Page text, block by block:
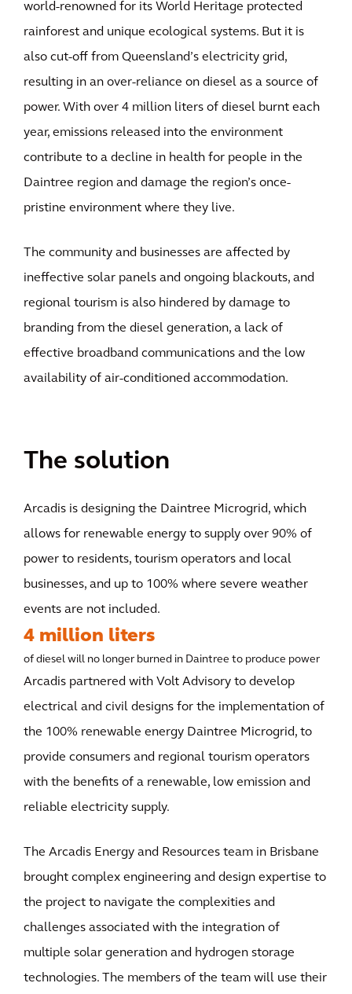
world-renowned for its World Heritage protected
rainforest and unique ecological systems. But it is
also cut-off from Queensland’s electricity grid,
resulting in an over-reliance on diesel as a source of
power. With over 4 million liters of diesel burnt each
year, emissions released into the environment
contribute to a decline in health for people in the
Daintree region and damage the region’s once-
pristine environment where they live.
The community and businesses are affected by
ineffective solar panels and ongoing blackouts, and
regional tourism is also hindered by damage to
branding from the diesel generation, a lack of
effective broadband communications and the low
availability of air-conditioned accommodation.
The solution
Arcadis is designing the Daintree Microgrid, which
allows for renewable energy to supply over 90% of
power to residents, tourism operators and local
businesses, and up to 100% where severe weather
events are not included.
4 million liters
of diesel will no longer burned in Daintree to produce power
Arcadis partnered with Volt Advisory to develop
electrical and civil designs for the implementation of
the 100% renewable energy Daintree Microgrid, to
provide consumers and regional tourism operators
with the benefits of a renewable, low emission and
reliable electricity supply.
The Arcadis Energy and Resources team in Brisbane
brought complex engineering and design expertise to
the project to navigate the complexities and
challenges associated with the integration of
multiple solar generation and hydrogen storage
technologies. The members of the team will use their